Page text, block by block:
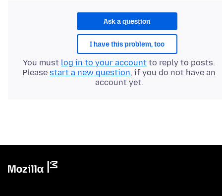
Ask a question
I have this problem, too
You must log in to your account to reply to posts.
Please start a new question, if you do not have an
account yet.